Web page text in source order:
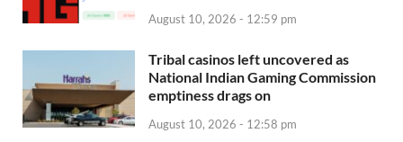
August 10, 2026 - 12:59 pm
Tribal casinos left uncovered as
National Indian Gaming Commission
emptiness drags on
August 10, 2026 - 12:58 pm